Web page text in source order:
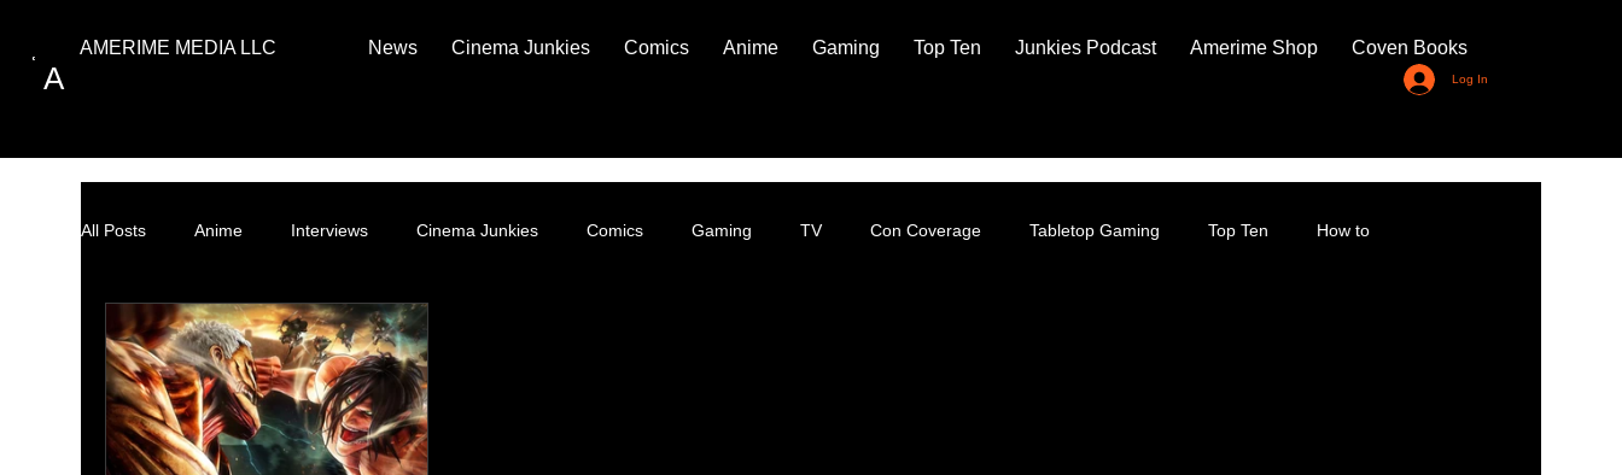
A
AMERIME MEDIA LLC News Cinema Junkies Comics Anime Gaming Top Ten Junkies Podcast Amerime Shop Coven Books
Log In
All Posts Anime Interviews Cinema Junkies Comics Gaming TV Con Coverage Tabletop Gaming Top Ten How to